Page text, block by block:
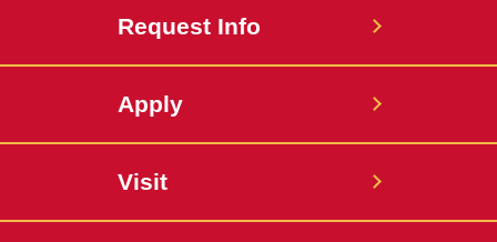
Request Info
Apply
Visit